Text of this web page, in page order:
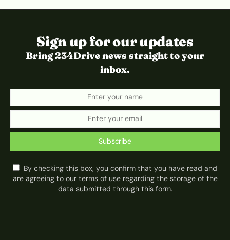
Sign up for our updates
Bring 234Drive news straight to your
inbox.
Subscribe
By checking this box, you confirm that you have read and
are agreeing to our terms of use regarding the storage of the
data submitted through this form.